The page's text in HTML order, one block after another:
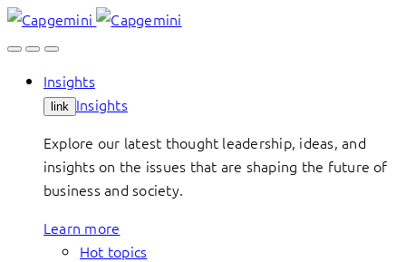
Skip
to
Insights
link Insights
Explore our latest thought leadership, ideas, and
insights on the issues that are shaping the future of
business and society.
Learn more
Hot topics